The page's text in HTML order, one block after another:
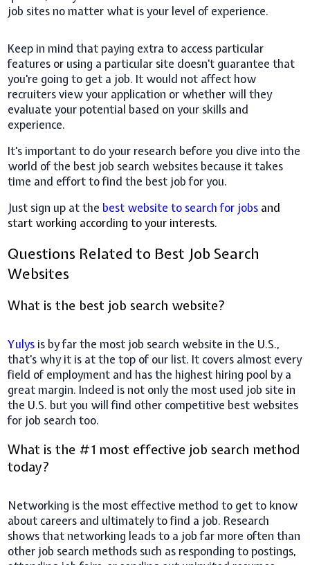
job sites no matter what is your level of experience.
Keep in mind that paying extra to access particular
features or using a particular site doesn't guarantee that
you're going to get a job. It would not affect how
recruiters view your application or whether will they
evaluate your potential based on your skills and
experience.
It's important to do your research before you dive into the
world of the best job search websites because it takes
time and effort to find the best job for you.
Just sign up at the best website to search for jobs and
start working according to your interests.
Questions Related to Best Job Search
Websites
What is the best job search website?
Yulys is by far the most job search website in the U.S.,
that's why it is at the top of our list. It covers almost every
field of employment and has the highest hiring pool by a
great margin. Indeed is not only the most used job site in
the U.S. but you will find other competitive best websites
for job search too.
What is the #1 most effective job search method
today?
Networking is the most effective method to get to know
about careers and ultimately to find a job. Research
shows that networking leads to a job far more often than
other job search methods such as responding to postings,